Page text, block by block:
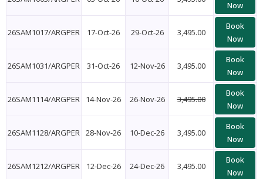
Now
26SAM1017/ARGPER 17-Oct-26 29-Oct-26 3,495.00
Book
Now
26SAM1031/ARGPER 31-Oct-26 12-Nov-26 3,495.00
Book
Now
26SAM1114/ARGPER 14-Nov-26 26-Nov-26 3,495.00
Book
Now
26SAM1128/ARGPER 28-Nov-26 10-Dec-26 3,495.00
Book
Now
26SAM1212/ARGPER 12-Dec-26 24-Dec-26 3,495.00
Book
Now